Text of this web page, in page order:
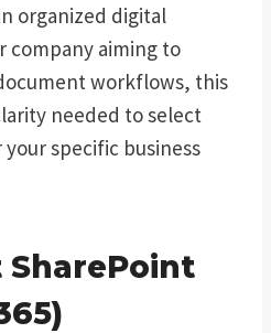
organized digital
company aiming to
workflows, this
needed to select
specific business
SharePoint